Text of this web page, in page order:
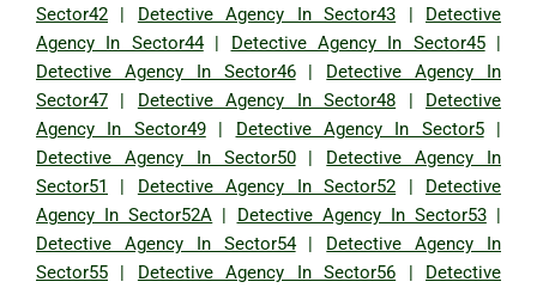
Sector42 | Detective Agency In Sector43 | Detective
Agency In Sector44| Detective Agency In Sector45|
Detective Agency In Sector46| Detective Agency In
Sector47 | Detective Agency In Sector48 | Detective
Agency In Sector49| Detective Agency In Sector5|
Detective Agency In Sector50| Detective Agency In
Sector51
| Detective Agency In Sector52 | Detective
Agency In Sector52A | Detective Agency In Sector53|
Detective Agency In Sector54| Detective Agency In
Sector55 | Detective Agency In Sector56 | Detective